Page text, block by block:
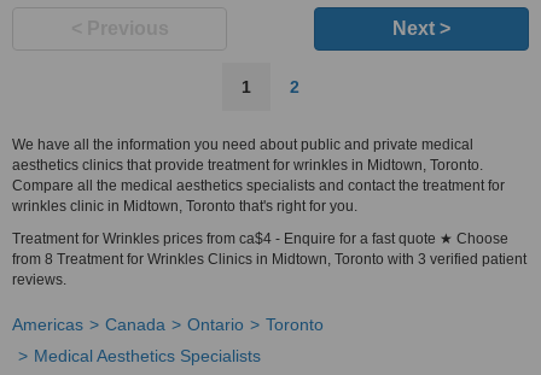
Next >
1 2
We have all the information you need about public and private medical
aesthetics clinics that provide treatment for wrinkles in Midtown, Toronto.
Compare all the medical aesthetics specialists and contact the treatment for
wrinkles clinic in Midtown, Toronto that's right for you.
Treatment for Wrinkles prices from ca$4 - Enquire for a fast quote ★ Choose
from 8 Treatment for Wrinkles Clinics in Midtown, Toronto with 3 verified patient
reviews.
Americas Canada Ontario
Toronto
Medical Aesthetics Specialists